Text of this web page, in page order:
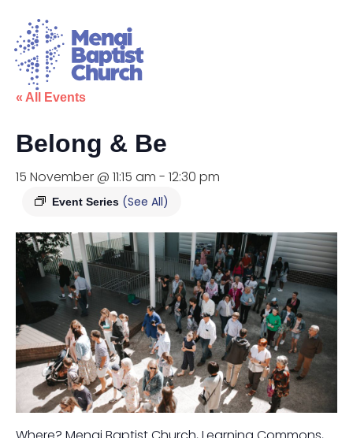
« All Events
Belong & Be
15 November @ 11:15 am - 12:30 pm
Event Series (See All)